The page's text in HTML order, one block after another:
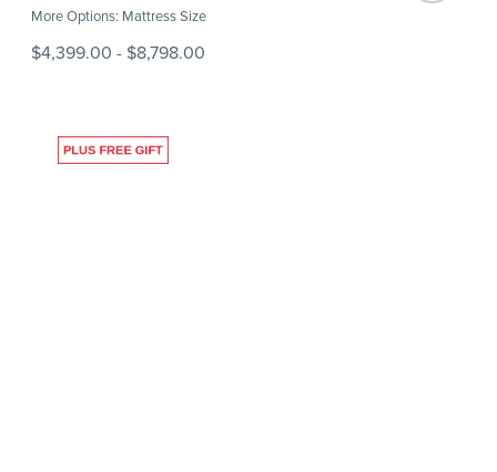
More Options: Mattress Size
$4,399.00 - $8,798.00